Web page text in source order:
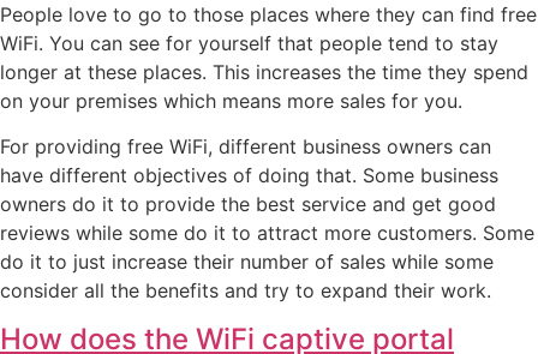
People love to go to those places where they can find free
WiFi. You can see for yourself that people tend to stay
longer at these places. This increases the time they spend
on your premises which means more sales for you.
For providing free WiFi, different business owners can
have different objectives of doing that. Some business
owners do it to provide the best service and get good
reviews while some do it to attract more customers. Some
do it to just increase their number of sales while some
consider all the benefits and try to expand their work.
How does the WiFi captive portal